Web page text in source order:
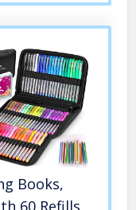
Books,
60 Refills